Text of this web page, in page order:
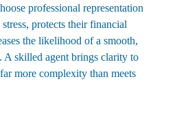
professional representation
stress, protects their financial
the likelihood of a smooth,
A skilled agent brings clarity to
more complexity than meets